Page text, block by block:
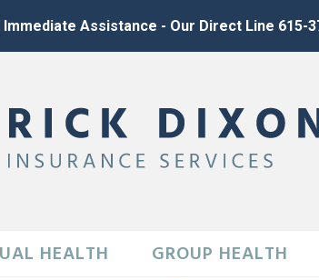
Immediate Assistance - Our Direct Line 615-
HEALTH GROUP HEALTH